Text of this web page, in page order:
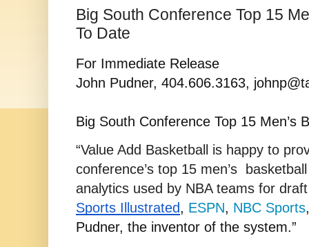
Big South Conference Top 15
To Date
For Immediate Release
John Pudner, 404.606.3163,
Big South Conference Top 15 Men’s
“Value Add Basketball is happy to
conference’s top 15 men’s
Sports Illustrated, ESPN, NBC Sports
Pudner, the inventor of the system.”